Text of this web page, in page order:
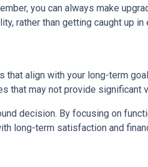
you can always make
rather than getting caught up in
align with your long-term
that may not provide significant
decision. By focusing on
long-term satisfaction and